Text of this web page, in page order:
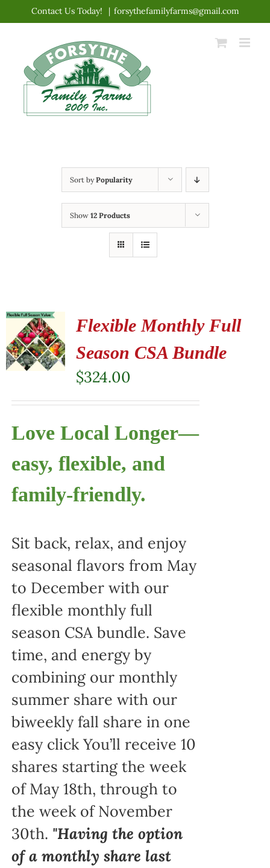
content
Contact Us Today! | forsythefamilyfarms@gmail.com
Sort byPopularity
Show 12 Products
Flexible Monthly Full
Season CSA Bundle
$324.00
Love Local Longer—
easy, flexible, and
family-friendly.
Sit back, relax, and enjoy
seasonal flavors from May
to December with our
flexible monthly full
season CSA bundle. Save
time, and energy by
combining our monthly
summer share with our
biweekly fall share in one
easy click You’ll receive 10
shares starting the week
of May 18th, through to
the week of November
30th. "Having the option
of a monthly share last